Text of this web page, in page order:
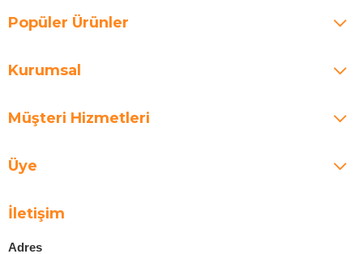
Popüler Ürünler
Kurumsal
Müşteri Hizmetleri
Üye
İletişim
Adres